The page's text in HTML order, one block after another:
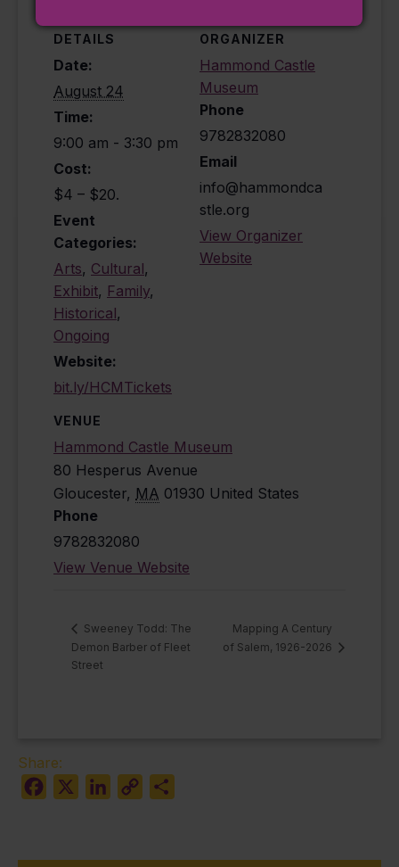
DETAILS
Date:
August 24
Time:
9:00 am - 3:30 pm
Cost:
$4 – $20.
Event
Categories:
Arts, Cultural,
Exhibit, Family,
Historical,
Ongoing
Website:
bit.ly/HCMTickets
VENUE
Hammond Castle Museum
80 Hesperus Avenue
Gloucester, MA 01930 United States
Phone
9782832080
View Venue Website
ORGANIZER
Hammond Castle
Museum
Phone
9782832080
Email
info@hammondca
stle.org
View Organizer
Website
Sweeney Todd: The
Demon Barber of Fleet
Street
Mapping A Century
of Salem, 1926-2026
Share:
Facebook
LinkedIn
Copy